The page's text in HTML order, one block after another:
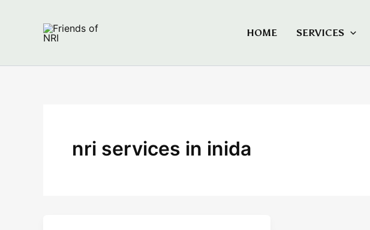
HOME SERVICES
nri services in inida